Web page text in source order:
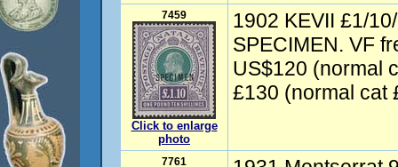
7459
Click to enlarge
photo
1902 KEVII £1/
SPECIMEN. VF
US$120 (normal
£130 (normal cat
7761